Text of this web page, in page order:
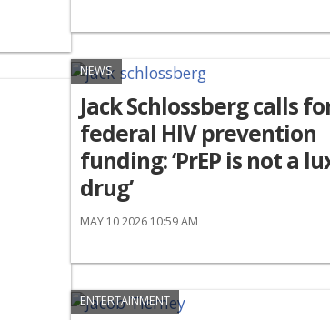
NEWS
Jack Schlossberg calls
federal HIV prevention
funding: ‘PrEP is not a
drug’
MAY 10 2026 10:59 AM
ENTERTAINMENT